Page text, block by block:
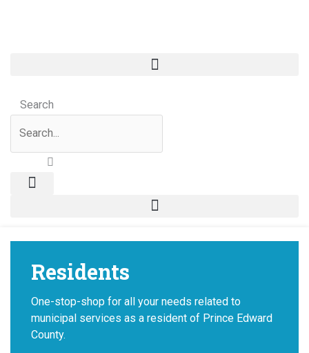
Search
Residents
One-stop-shop for all your needs related to
municipal services as a resident of Prince Edward
County.